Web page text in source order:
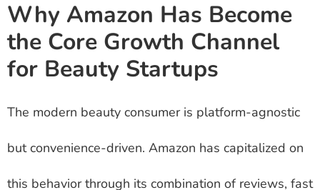
Why Amazon Has Become
the Core Growth Channel
for Beauty Startups
The modern beauty consumer is platform-agnostic
but convenience-driven. Amazon has capitalized on
this behavior through its combination of reviews, fast